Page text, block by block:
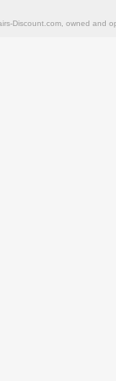
Discount.com, owned and